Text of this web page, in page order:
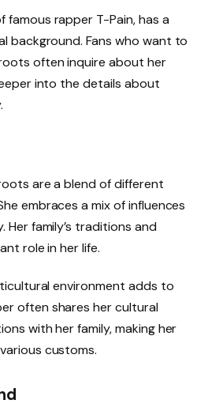
famous rapper T-Pain, has a
background. Fans who want to
often inquire about her
into the details about
are a blend of different
embraces a mix of influences
family’s traditions and
role in her life.
environment adds to
often shares her cultural
with her family, making her
customs.